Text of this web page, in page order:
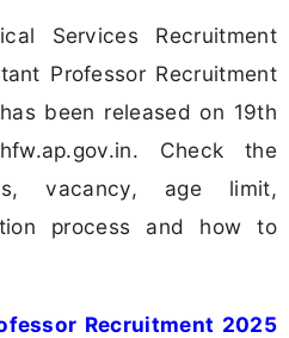
Services Recruitment
Professor Recruitment
been released on 19th
Check the
vacancy, age limit,
process and how to
Recruitment 2025